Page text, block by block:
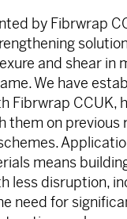
by Fibrwrap
and shear in
We have
Fibrwrap CCUK,
them on previous
means
less disruption,
need for